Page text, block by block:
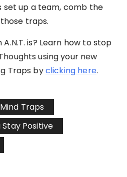
set up a team, comb the
traps.
is? Learn how to stop
using your new
Traps byclicking here.
Mind Traps
Stay Positive